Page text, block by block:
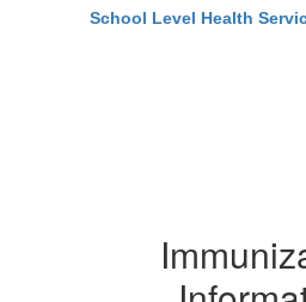
School Level Health